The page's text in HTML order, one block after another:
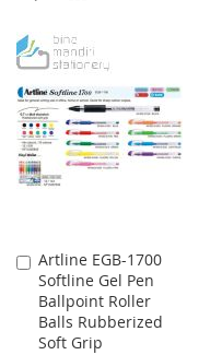
WISH
LIST
COMPARE
Artline EGB-1700
Softline Gel Pen
Ballpoint Roller
Balls Rubberized
Soft Grip
Add
to
Cart